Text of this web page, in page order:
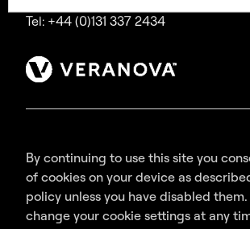
Tel: +44 (0)131 337 2434
By continuing to use this site you
of cookies on your device as
policy unless you have disabled them.
change your cookie settings at any